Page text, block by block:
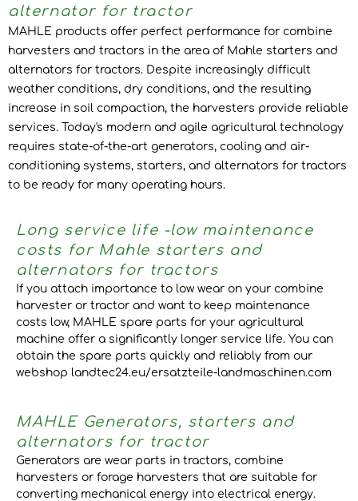
alternator for tractor
MAHLE products offer perfect performance for combine
harvesters and tractors in the area of Mahle starters and
alternators for tractors. Despite increasingly difficult
weather conditions, dry conditions, and the resulting
increase in soil compaction, the harvesters provide reliable
services. Today's modern and agile agricultural technology
requires state-of-the-art generators, cooling and air-
conditioning systems, starters, and alternators for tractors
to be ready for many operating hours.
Long service life -low maintenance
costs for Mahle starters and
alternators for tractors
If you attach importance to low wear on your combine
harvester or tractor and want to keep maintenance
costs low, MAHLE spare parts for your agricultural
machine offer a significantly longer service life. You can
obtain the spare parts quickly and reliably from our
webshop landtec24.eu/ersatzteile-landmaschinen.com
MAHLE Generators, starters and
alternators for tractor
Generators are wear parts in tractors, combine
harvesters or forage harvesters that are suitable for
converting mechanical energy into electrical energy.